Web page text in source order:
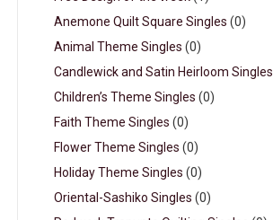
Anemone Quilt Square Singles (0)
Animal Theme Singles (0)
Candlewick and Satin Heirloom Singles
Children’s Theme Singles (0)
Faith Theme Singles (0)
Flower Theme Singles (0)
Holiday Theme Singles (0)
Oriental-Sashiko Singles (0)